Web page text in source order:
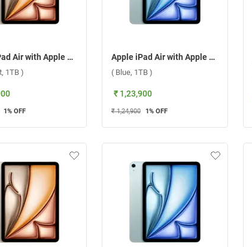
Apple iPad Air with Apple M3 Chip 11 Inch, WiFi + Cellular ( Starlight, 1TB )
1TB )
1% OFF
Apple iPad Air with Apple M3 Chip 11 Inch, WiFi + Cellular ( Blue, 1TB )
( Blue, 1TB )
₹ 1,23,900
₹ 1,24,900 1% OFF